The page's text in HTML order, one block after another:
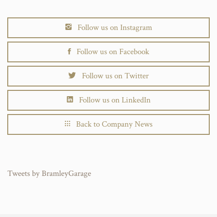
Follow us on Instagram
Follow us on Facebook
Follow us on Twitter
Follow us on LinkedIn
Back to Company News
Tweets by BramleyGarage